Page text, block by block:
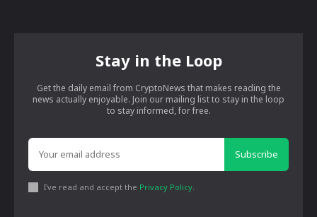
Stay in the Loop
Get the daily email from CryptoNews that makes reading the
news actually enjoyable. Join our mailing list to stay in the loop
to stay informed, for free.
Subscribe
I've read and accept the Privacy Policy.